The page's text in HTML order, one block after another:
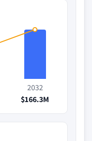
2032
$166.3M